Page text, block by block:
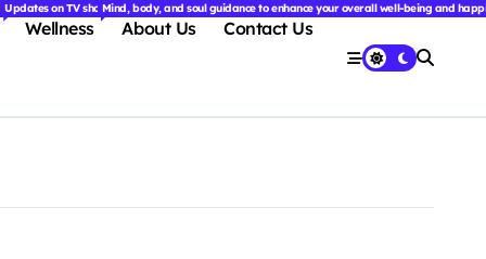
for couples.
insightful stories from around the world.
with the latest tech trends, gadgets, apps, and reviews. Discover smart tips, new
Updates on TV shows, web series, celebrity news, and streaming recommendations.
Wellness
Mind, body, and soul guidance to enhance your overall well-being and
About Us Contact Us